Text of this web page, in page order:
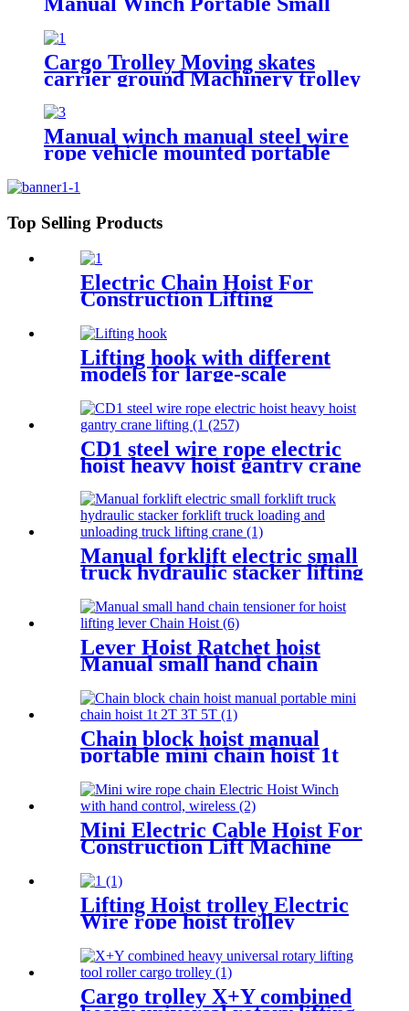
200kg 300kg 500kg
Cargo Trolley Moving skates
carrier ground Machinery trolley
reverse cargo dolley weight
shifter lifting roller 6T-40T
Manual winch manual steel wire
rope vehicle mounted portable
winch
Top Selling Products
Electric Chain Hoist For
Construction Lifting
Equipment Crane With Hook
Building Block Motor 1, 2, 3,
5ton
Lifting hook with different
models for large-scale
Hoisting Requirement Crane
Lifting hooks
CD1 steel wire rope electric
hoist heavy hoist gantry crane
lifting crane 1T 2T 3T 5t
380V
Manual forklift electric small
truck hydraulic stacker lifting
forklift 2000kg for sale
Lever Hoist Ratchet hoist
Manual small hand chain
lever Puller OverLoad
Protection 6 Tons 1.5 meters
Chain block hoist manual
portable mini chain hoist 1t
mechanical hoisting
equipment
Mini Electric Cable Hoist For
Construction Lift Machine
Control 100-1000kg
Lifting Hoist trolley Electric
Wire rope hoist trolley
manual flange push beam
Plain single hand track trolley
Cargo trolley X+Y combined